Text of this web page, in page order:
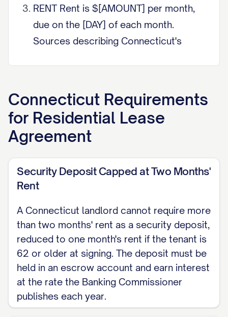
RENT Rent is $[AMOUNT] per month,
due on the [DAY] of each month.
Sources describing Connecticut's
late charge cap at the lesser of $5 per
day up to $50, or 5% of the delinquent
rent; confirm the current figures against
enforcing a late fee.
deposit is $[AMOUNT], which may not
exceed two months' rent (one month's
rent if the tenant is 62 or older at
signing). The landlord must hold the
deposit in an escrow account and pay
interest at the rate the Banking
Commissioner sets each year. Within
Connecticut Requirements
for Residential Lease
Agreement
Security Deposit Capped at Two Months'
Rent
A Connecticut landlord cannot require more
than two months' rent as a security deposit,
reduced to one month's rent if the tenant is
62 or older at signing. The deposit must be
held in an escrow account and earn interest
at the rate the Banking Commissioner
publishes each year.